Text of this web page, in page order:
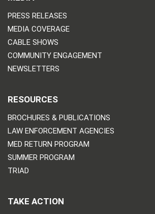
PRESS RELEASES
MEDIA COVERAGE
CABLE SHOWS
COMMUNITY ENGAGEMENT
NEWSLETTERS
RESOURCES
BROCHURES & PUBLICATIONS
LAW ENFORCEMENT AGENCIES
MED RETURN PROGRAM
SUMMER PROGRAM
TRIAD
TAKE ACTION